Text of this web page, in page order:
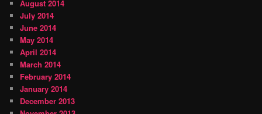
August 2014
July 2014
June 2014
May 2014
April 2014
March 2014
February 2014
January 2014
December 2013